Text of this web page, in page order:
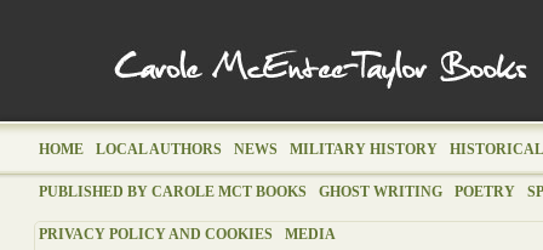
HOME LOCAL AUTHORS NEWS MILITARY HISTORY
PUBLISHED BY CAROLE MCT BOOKS GHOST WRITING POETRY
PRIVACY POLICY AND COOKIES MEDIA